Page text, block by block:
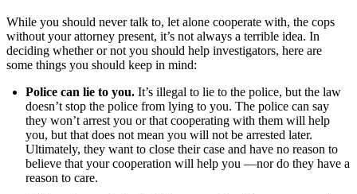
While you should never talk to, let alone cooperate with, the cops
without your attorney present, it’s not always a terrible idea. In
deciding whether or not you should help investigators, here are
some things you should keep in mind:
Police can lie to you. It’s illegal to lie to the police, but the law
doesn’t stop the police from lying to you. The police can say
they won’t arrest you or that cooperating with them will help
you, but that does not mean you will not be arrested later.
Ultimately, they want to close their case and have no reason to
believe that your cooperation will help you —nor do they have a
reason to care.